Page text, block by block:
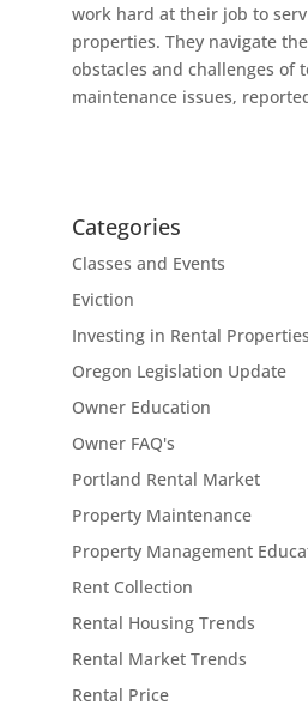
work hard at their job to
properties. They navigate
obstacles and challenges of
maintenance issues,
Categories
Classes and Events
Eviction
Investing in Rental Properties
Oregon Legislation Update
Owner Education
Owner FAQ's
Portland Rental Market
Property Maintenance
Property Management
Rent Collection
Rental Housing Trends
Rental Market Trends
Rental Price